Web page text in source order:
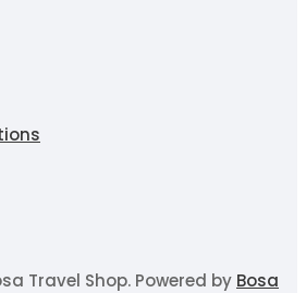
Travel Shop. Powered by Bosa